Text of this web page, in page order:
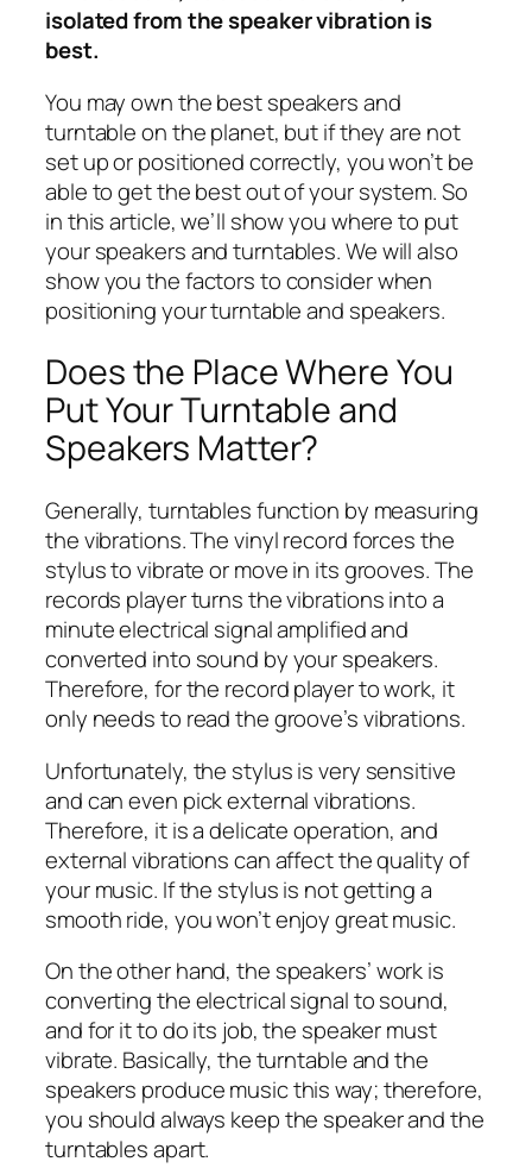
isolated from the speaker vibration is
best.
You may own the best speakers and
turntable on the planet, but if they are not
set up or positioned correctly, you won’t be
able to get the best out of your system. So
in this article, we’ll show you where to put
your speakers and turntables. We will also
show you the factors to consider when
positioning your turntable and speakers.
Does the Place Where You
Put Your Turntable and
Speakers Matter?
Generally, turntables function by measuring
the vibrations. The vinyl record forces the
stylus to vibrate or move in its grooves. The
records player turns the vibrations into a
minute electrical signal amplified and
converted into sound by your speakers.
Therefore, for the record player to work, it
only needs to read the groove’s vibrations.
Unfortunately, the stylus is very sensitive
and can even pick external vibrations.
Therefore, it is a delicate operation, and
external vibrations can affect the quality of
your music. If the stylus is not getting a
smooth ride, you won’t enjoy great music.
On the other hand, the speakers’ work is
converting the electrical signal to sound,
and for it to do its job, the speaker must
vibrate. Basically, the turntable and the
speakers produce music this way; therefore,
you should always keep the speaker and the
turntables apart.